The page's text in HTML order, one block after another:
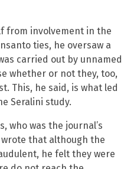
from involvement in the
ties, he oversaw a
carried out by unnamed
whether or not they, too,
This, he said, is what led
Seralini study.
who was the journal’s
that although the
he felt they were